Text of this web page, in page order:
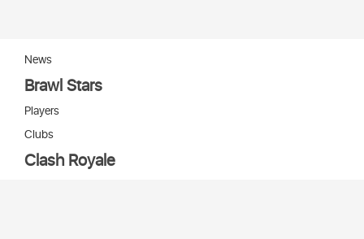
News
Brawl Stars
Players
Clubs
Clash Royale